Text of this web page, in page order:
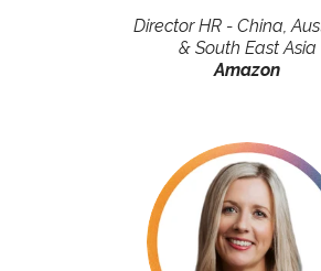
Director HR - China,
& South East Asia
Amazon